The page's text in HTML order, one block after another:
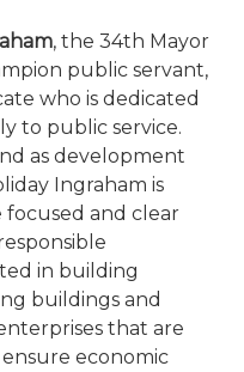
, the 34th Mayor
public servant,
who is dedicated
to public service.
as development
Ingraham is
and clear
in building
buildings and
that are
economic